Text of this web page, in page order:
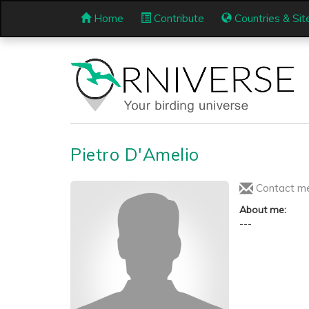
Home Contribute Countries &
Pietro D'Amelio
Contact
About me:
---